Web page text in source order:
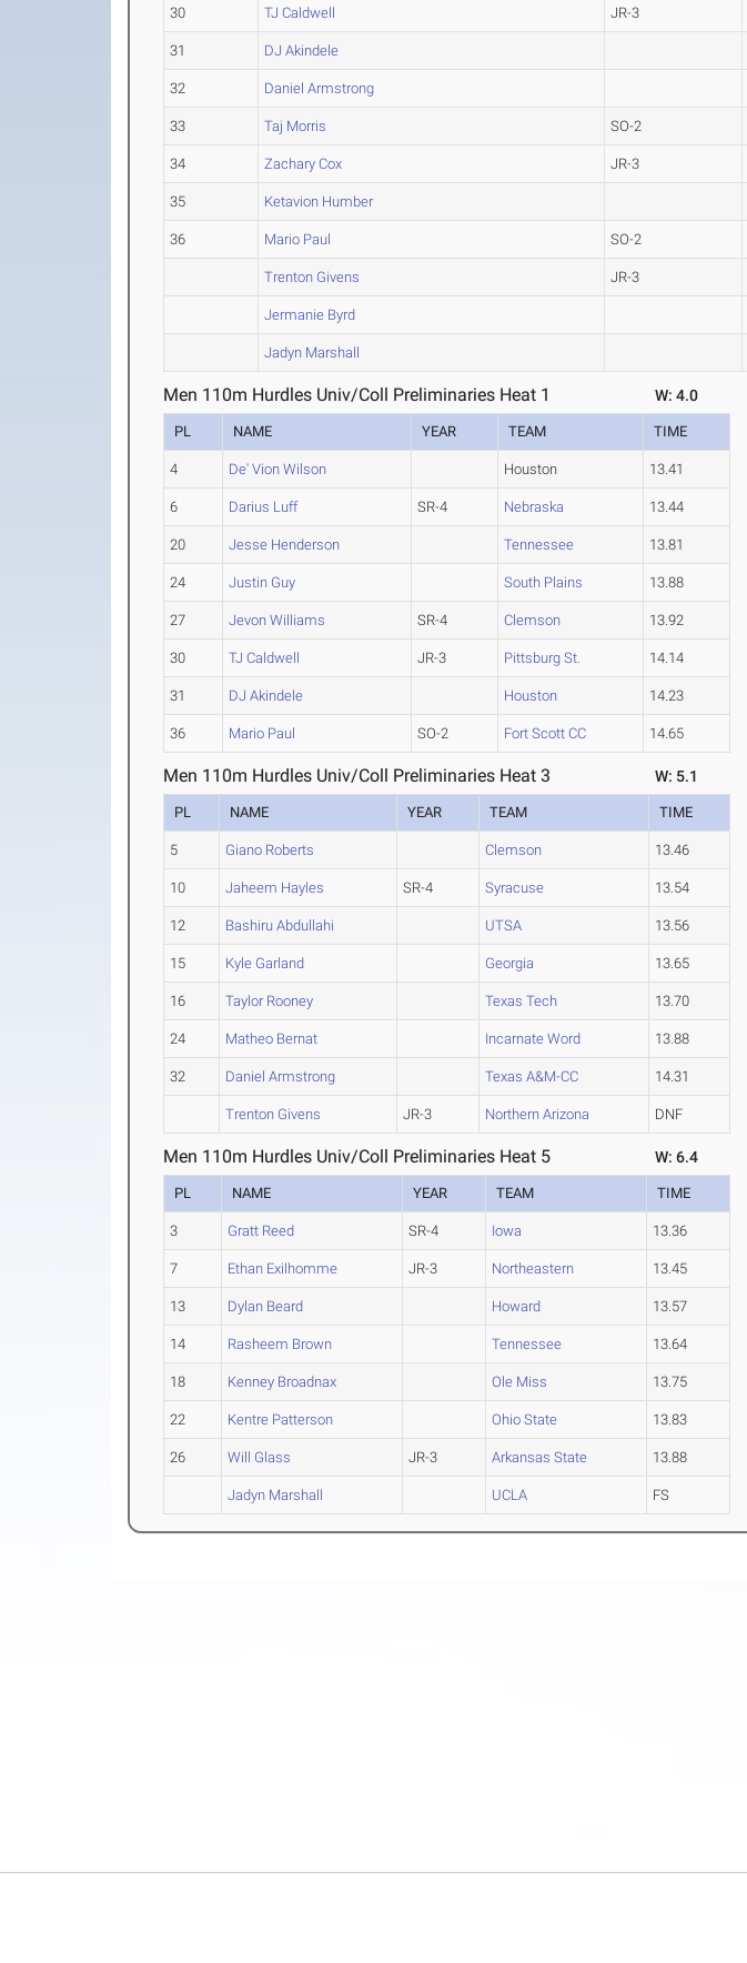
30 TJ Caldwell JR-3
31 DJ Akindele
32 Daniel Armstrong
33 Taj Morris SO-2
34 Zachary Cox JR-3
35 Ketavion Humber
36 Mario Paul SO-2
Trenton Givens JR-3
Jermanie Byrd
Jadyn Marshall
Men 110m Hurdles Univ/Coll Preliminaries Heat 1 W: 4.0
PL NAME YEAR TEAM TIME
4 De' Vion Wilson Houston 13.41
6 Darius Luff SR-4 Nebraska 13.44
20 Jesse Henderson Tennessee 13.81
24 Justin Guy South Plains 13.88
27 Jevon Williams SR-4 Clemson 13.92
30 TJ Caldwell JR-3 Pittsburg St. 14.14
31 DJ Akindele Houston 14.23
36 Mario Paul SO-2 Fort Scott CC 14.65
Men 110m Hurdles Univ/Coll Preliminaries Heat 3 W: 5.1
PL NAME YEAR TEAM TIME
5 Giano Roberts Clemson 13.46
10 Jaheem Hayles SR-4 Syracuse 13.54
12 Bashiru Abdullahi UTSA 13.56
15 Kyle Garland Georgia 13.65
16 Taylor Rooney Texas Tech 13.70
24 Matheo Bernat Incarnate Word 13.88
32 Daniel Armstrong Texas A&M-CC 14.31
Trenton Givens JR-3 Northern Arizona DNF
Men 110m Hurdles Univ/Coll Preliminaries Heat 5 W: 6.4
PL NAME YEAR TEAM TIME
3 Gratt Reed SR-4 Iowa 13.36
7 Ethan Exilhomme JR-3 Northeastern 13.45
13 Dylan Beard Howard 13.57
14 Rasheem Brown Tennessee 13.64
18 Kenney Broadnax Ole Miss 13.75
22 Kentre Patterson Ohio State 13.83
26 Will Glass JR-3 Arkansas State 13.88
Jadyn Marshall UCLA FS